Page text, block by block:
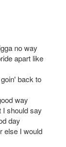
no way
apart like
back to
way
I should say
day
else I would